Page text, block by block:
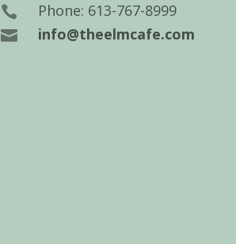
 Phone: 613-767-8999
 info@theelmcafe.com